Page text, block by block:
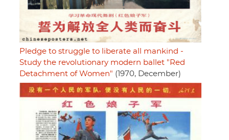
Pledge to struggle to liberate all mankind -
Study the revolutionary modern ballet "Red
Detachment of Women" (1970, December)